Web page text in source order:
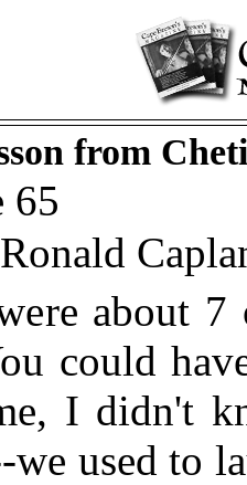
from
65
about
could
I didn't
we used to